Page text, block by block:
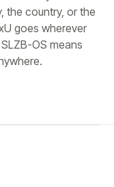
the country, or the
goes wherever
OS means